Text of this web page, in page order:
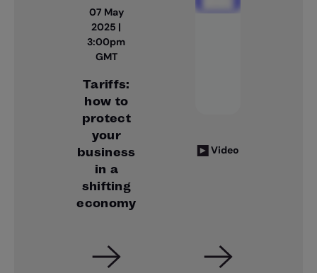
07 May
2025 |
3:00pm
GMT
Tariffs:
how to
protect
your
business
in a
shifting
economy
Video